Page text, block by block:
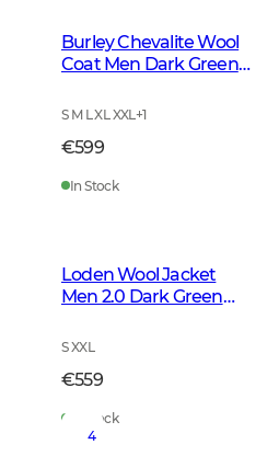
Burley Chevalite Wool
Coat Men Dark Green
S M L XL XXL+1
€599
In Stock
Loden Wool Jacket
Men 2.0 Dark Green
S XXL
€559
In Stock
4